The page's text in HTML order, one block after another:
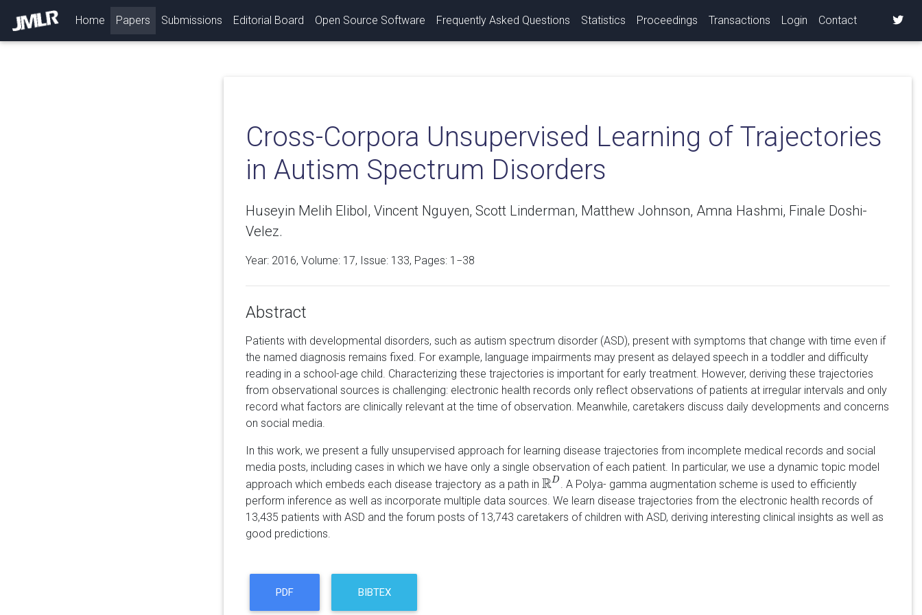
Home (current)
Papers Submissions Editorial Board Open Source Software Frequently Asked Questions Statistics Proceedings Transactions Login Contact
Cross-Corpora Unsupervised Learning of Trajectories
in Autism Spectrum Disorders
Huseyin Melih Elibol, Vincent Nguyen, Scott Linderman, Matthew Johnson, Amna Hashmi, Finale Doshi-
Velez.
Year: 2016, Volume: 17, Issue: 133, Pages: 1−38
Abstract
Patients with developmental disorders, such as autism spectrum disorder (ASD), present with symptoms that change with time even if
the named diagnosis remains fixed. For example, language impairments may present as delayed speech in a toddler and difficulty
reading in a school-age child. Characterizing these trajectories is important for early treatment. However, deriving these trajectories
from observational sources is challenging: electronic health records only reflect observations of patients at irregular intervals and only
record what factors are clinically relevant at the time of observation. Meanwhile, caretakers discuss daily developments and concerns
on social media.
In this work, we present a fully unsupervised approach for learning disease trajectories from incomplete medical records and social
media posts, including cases in which we have only a single observation of each patient. In particular, we use a dynamic topic model
approach which embeds each disease trajectory as a path in RD
RD . A Polya- gamma augmentation scheme is used to efficiently
perform inference as well as incorporate multiple data sources. We learn disease trajectories from the electronic health records of
13,435 patients with ASD and the forum posts of 13,743 caretakers of children with ASD, deriving interesting clinical insights as well as
good predictions.
PDF BIBTEX